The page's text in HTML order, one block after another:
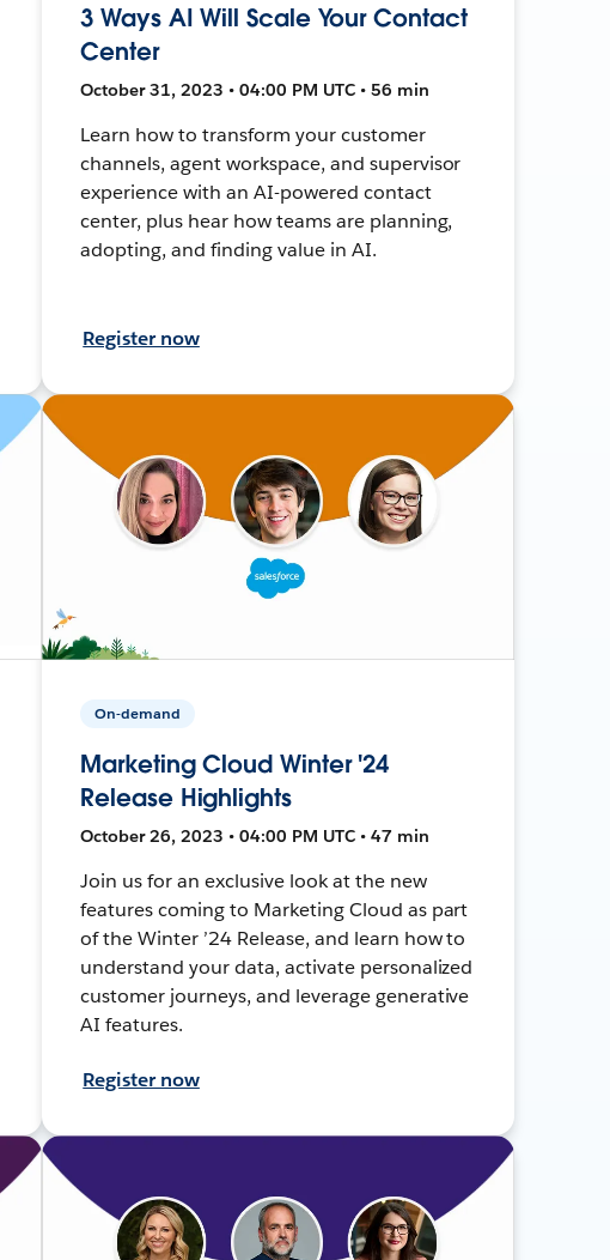
3 Ways AI Will Scale Your Contact
Center
October 31, 2023 • 04:00 PM UTC • 56 min
Learn how to transform your customer
channels, agent workspace, and supervisor
experience with an AI-powered contact
center, plus hear how teams are planning,
adopting, and finding value in AI.
Register now
On-demand
Marketing Cloud Winter '24
Release Highlights
October 26, 2023 • 04:00 PM UTC • 47 min
Join us for an exclusive look at the new
features coming to Marketing Cloud as part
of the Winter ’24 Release, and learn how to
understand your data, activate personalized
customer journeys, and leverage generative
AI features.
Register now